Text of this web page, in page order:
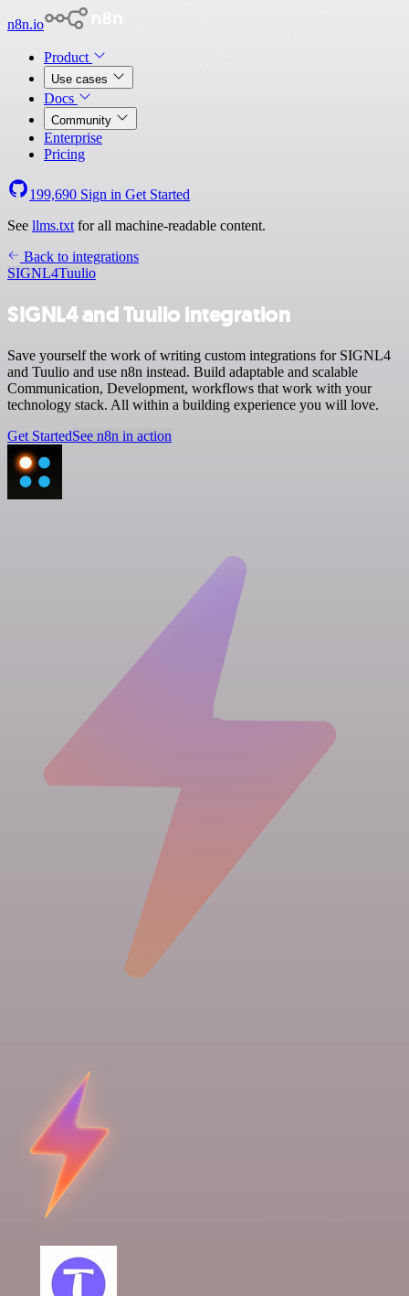
n8n.io
Product
Use cases
Docs
Community
Enterprise
Pricing
199,690 Sign in Get Started
See llms.txt for all machine-readable content.
Back to integrations
SIGNL4Tuulio
SIGNL4 and Tuulio integration
Save yourself the work of writing custom integrations for SIGNL4
and Tuulio and use n8n instead. Build adaptable and scalable
Communication, Development, workflows that work with your
technology stack. All within a building experience you will love.
Get StartedSee n8n in action